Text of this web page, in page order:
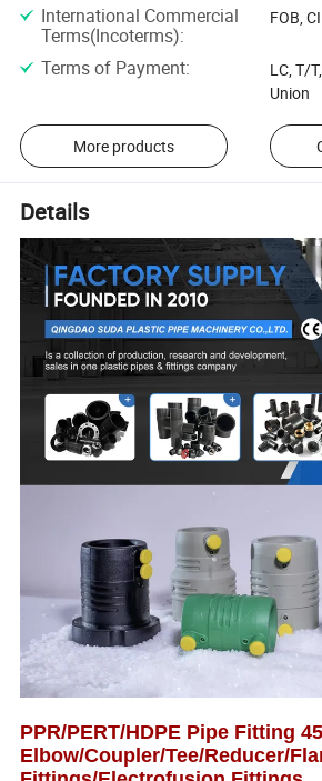
International Commercial
Terms(Incoterms):
FOB,
Terms of Payment:
LC, T/
Union
More products
Details
PPR/PERT/HDPE Pipe Fitting
Elbow/Coupler/Tee/Reducer/